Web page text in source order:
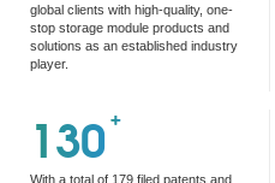
global clients with high-quality, one-
stop storage module products and
solutions as an established industry
player.
130 +
With a total of 179 filed patents and